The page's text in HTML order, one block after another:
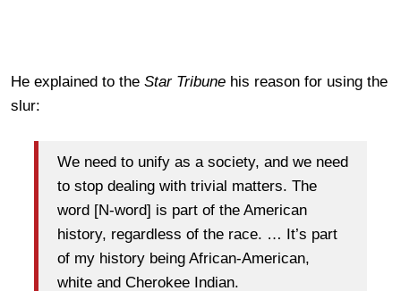
He explained to the Star Tribune his reason for using the
slur:
We need to unify as a society, and we need
to stop dealing with trivial matters. The
word [N-word] is part of the American
history, regardless of the race. … It’s part
of my history being African-American,
white and Cherokee Indian.